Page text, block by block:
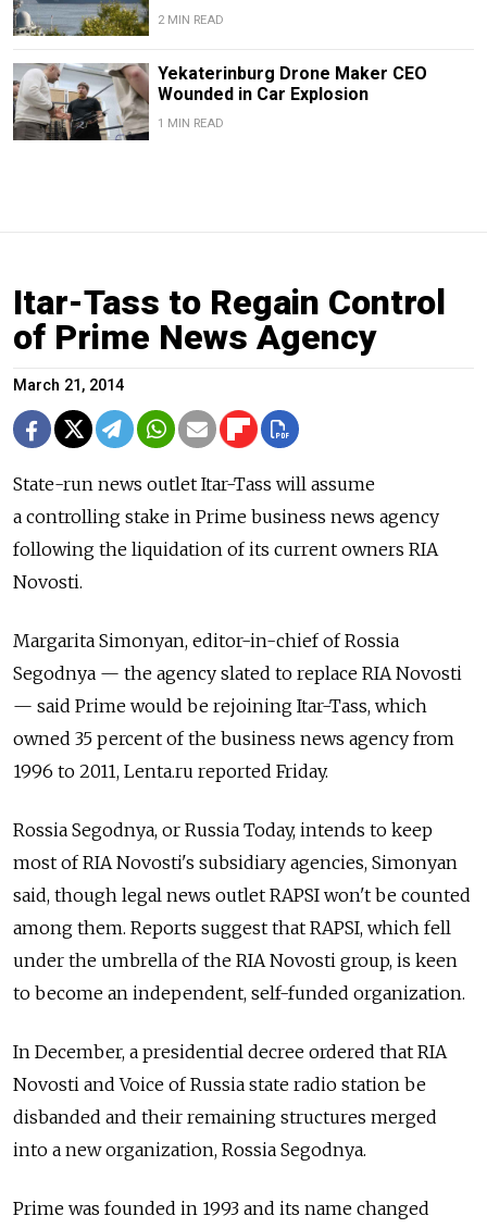
2 MIN READ
Yekaterinburg Drone Maker CEO
Wounded in Car Explosion
1 MIN READ
Itar-Tass to Regain Control
of Prime News Agency
March 21, 2014
State-run news outlet Itar-Tass will assume
a controlling stake in Prime business news agency
following the liquidation of its current owners RIA
Novosti.
Margarita Simonyan, editor-in-chief of Rossia
Segodnya — the agency slated to replace RIA Novosti
— said Prime would be rejoining Itar-Tass, which
owned 35 percent of the business news agency from
1996 to 2011, Lenta.ru reported Friday.
Rossia Segodnya, or Russia Today, intends to keep
most of RIA Novosti's subsidiary agencies, Simonyan
said, though legal news outlet RAPSI won't be counted
among them. Reports suggest that RAPSI, which fell
under the umbrella of the RIA Novosti group, is keen
to become an independent, self-funded organization.
In December, a presidential decree ordered that RIA
Novosti and Voice of Russia state radio station be
disbanded and their remaining structures merged
into a new organization, Rossia Segodnya.
Prime was founded in 1993 and its name changed